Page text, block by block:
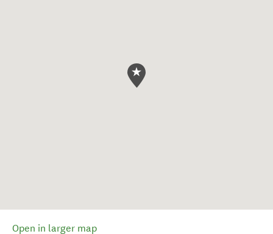
Open in larger map